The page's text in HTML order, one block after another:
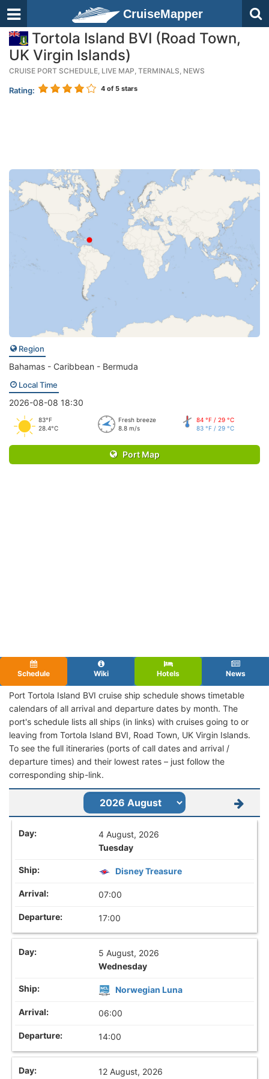
CruiseMapper
Tortola Island BVI (Road Town,
UK Virgin Islands)
CRUISE PORT SCHEDULE, LIVE MAP, TERMINALS, NEWS
Rating: 4 of 5 stars
Region
Bahamas - Caribbean - Bermuda
Local Time
2026-08-08 18:30
83°F
28.4°C
Fresh breeze
8.8 m/s
84 °F / 29 °C
83 °F / 29 °C
Port Map
Schedule Wiki Hotels News
Port Tortola Island BVI cruise ship schedule shows timetable
calendars of all arrival and departure dates by month. The
port's schedule lists all ships (in links) with cruises going to or
leaving from Tortola Island BVI, Road Town, UK Virgin Islands.
To see the full itineraries (ports of call dates and arrival /
departure times) and their lowest rates – just follow the
corresponding ship-link.
4 August, 2026
Tuesday
Disney Treasure
07:00
17:00
5 August, 2026
Wednesday
Norwegian Luna
06:00
14:00
12 August, 2026